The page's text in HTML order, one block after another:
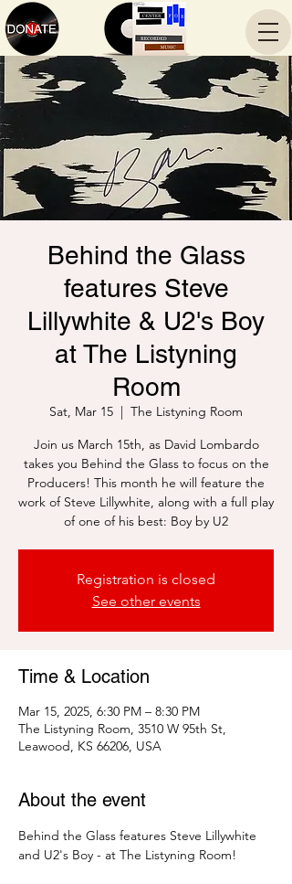
Behind the Glass
features Steve
Lillywhite & U2's Boy
at The Listyning
Room
Sat, Mar 15
  |
The Listyning Room
Join us March 15th, as David Lombardo
takes you Behind the Glass to focus on the
Producers! This month he will feature the
work of Steve Lillywhite, along with a full play
of one of his best: Boy by U2
Registration is closed
See other events
Time & Location
Mar 15, 2025, 6:30 PM – 8:30 PM
The Listyning Room, 3510 W 95th St,
Leawood, KS 66206, USA
About the event
Behind the Glass features Steve Lillywhite
and U2's Boy - at The Listyning Room!